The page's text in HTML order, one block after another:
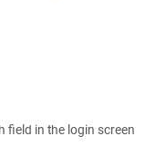
field in the login screen